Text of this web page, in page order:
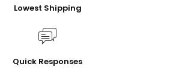
Lowest Shipping
Quick Responses